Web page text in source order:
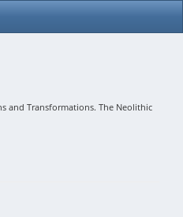
and Transformations. The Neolithic